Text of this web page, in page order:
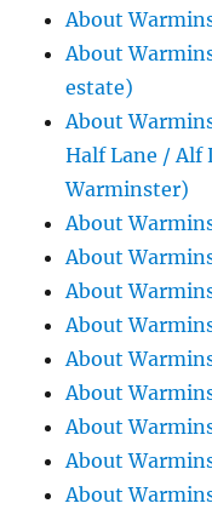
About
About
estate)
About
Half Lane / Alf
Warminster)
About
About
About
About
About
About
About
About
About